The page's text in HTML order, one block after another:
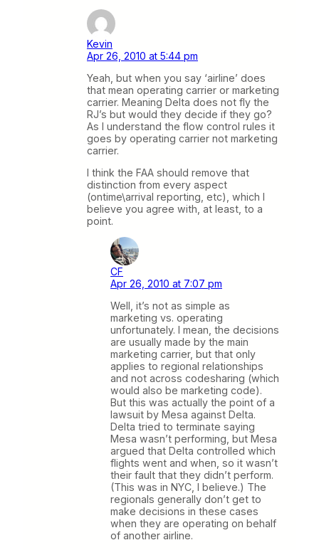
Kevin
Apr 26, 2010 at 5:44 pm
Yeah, but when you say ‘airline’ does
that mean operating carrier or marketing
carrier. Meaning Delta does not fly the
RJ’s but would they decide if they go?
As I understand the flow control rules it
goes by operating carrier not marketing
carrier.
I think the FAA should remove that
distinction from every aspect
(ontime\arrival reporting, etc), which I
believe you agree with, at least, to a
point.
CF
Apr 26, 2010 at 7:07 pm
Well, it’s not as simple as
marketing vs. operating
unfortunately. I mean, the decisions
are usually made by the main
marketing carrier, but that only
applies to regional relationships
and not across codesharing (which
would also be marketing code).
But this was actually the point of a
lawsuit by Mesa against Delta.
Delta tried to terminate saying
Mesa wasn’t performing, but Mesa
argued that Delta controlled which
flights went and when, so it wasn’t
their fault that they didn’t perform.
(This was in NYC, I believe.) The
regionals generally don’t get to
make decisions in these cases
when they are operating on behalf
of another airline.